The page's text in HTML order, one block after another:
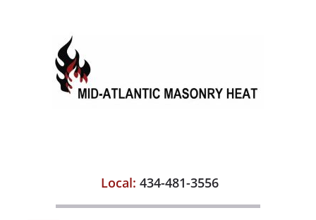
Local: 434-481-3556